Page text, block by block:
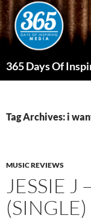
Skip
to
content
365 Days Of
Tag Archives: i
MUSIC REVIEWS
JESSIE J
(SINGLE)